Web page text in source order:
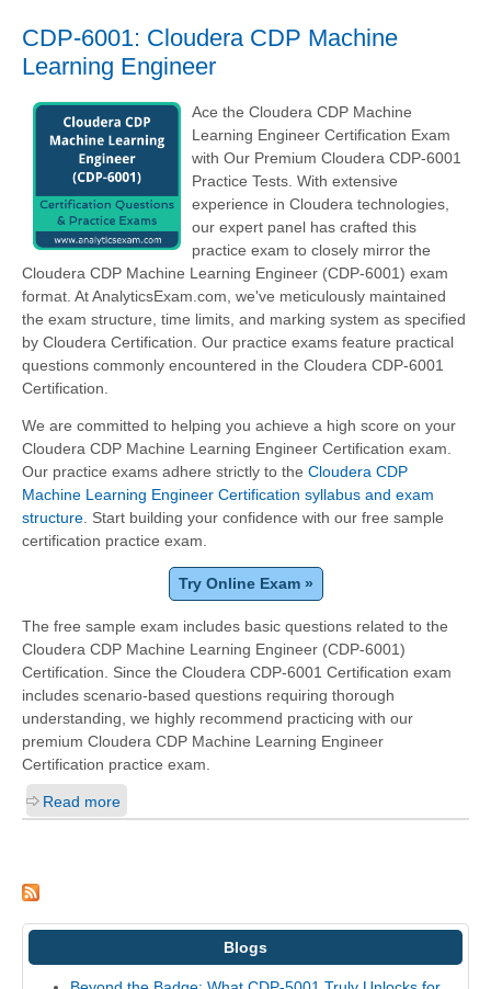
CDP-6001: Cloudera CDP Machine
Learning Engineer
Ace the Cloudera CDP Machine
Learning Engineer Certification Exam
with Our Premium Cloudera CDP-6001
Practice Tests. With extensive
experience in Cloudera technologies,
our expert panel has crafted this
practice exam to closely mirror the
Cloudera CDP Machine Learning Engineer (CDP-6001) exam
format. At AnalyticsExam.com, we've meticulously maintained
the exam structure, time limits, and marking system as specified
by Cloudera Certification. Our practice exams feature practical
questions commonly encountered in the Cloudera CDP-6001
Certification.
We are committed to helping you achieve a high score on your
Cloudera CDP Machine Learning Engineer Certification exam.
Our practice exams adhere strictly to the Cloudera CDP
Machine Learning Engineer Certification syllabus and exam
structure . Start building your confidence with our free sample
certification practice exam.
Try Online Exam »
The free sample exam includes basic questions related to the
Cloudera CDP Machine Learning Engineer (CDP-6001)
Certification. Since the Cloudera CDP-6001 Certification exam
includes scenario-based questions requiring thorough
understanding, we highly recommend practicing with our
premium Cloudera CDP Machine Learning Engineer
Certification practice exam.
Read more
Blogs